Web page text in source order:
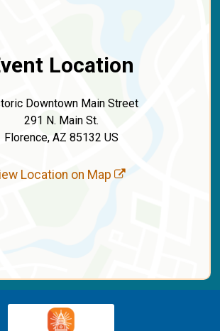
Location
Downtown Main Street
291 N. Main St.
Florence, AZ 85132 US
Location on Map